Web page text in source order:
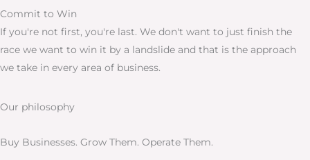
Commit to Win
If you're not first, you're last. We don't want to just finish the
race we want to win it by a landslide and that is the approach
we take in every area of business.
Our philosophy
Buy Businesses. Grow Them. Operate Them.